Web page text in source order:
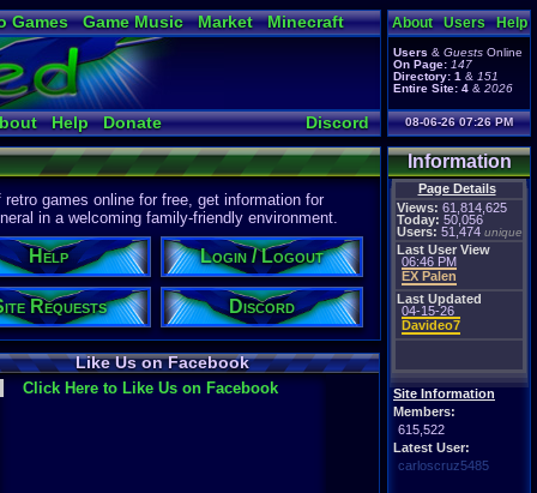
Games Game Music Market
Minecraft
Bible
Help Donate Discord
About Users Help
Users & Guests Online
On Page: 147
Directory: 1 & 151
Entire Site: 4 & 2026
08-06-26 07:26 PM
Information
Page Details
Views: 61,814,625
Today: 50,056
Users: 51,474 unique
Last User View
06:46 PM
EX Palen
Last Updated
04-15-26
Davideo7
Site Information
Members:
615,522
Latest User:
carloscruz5485
games online for free, get information for
in a welcoming family-friendly environment.
Help Login / Logout
Requests Discord
Like Us on Facebook
Click Here to Like Us on Facebook